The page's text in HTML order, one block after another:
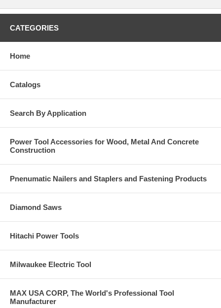
CATEGORIES
Home
Catalogs
Search By Application
Power Tool Accessories for Wood, Metal And Concrete
Construction
Pnenumatic Nailers and Staplers and Fastening Products
Diamond Saws
Hitachi Power Tools
Milwaukee Electric Tool
MAX USA CORP, The World's Professional Tool
Manufacturer